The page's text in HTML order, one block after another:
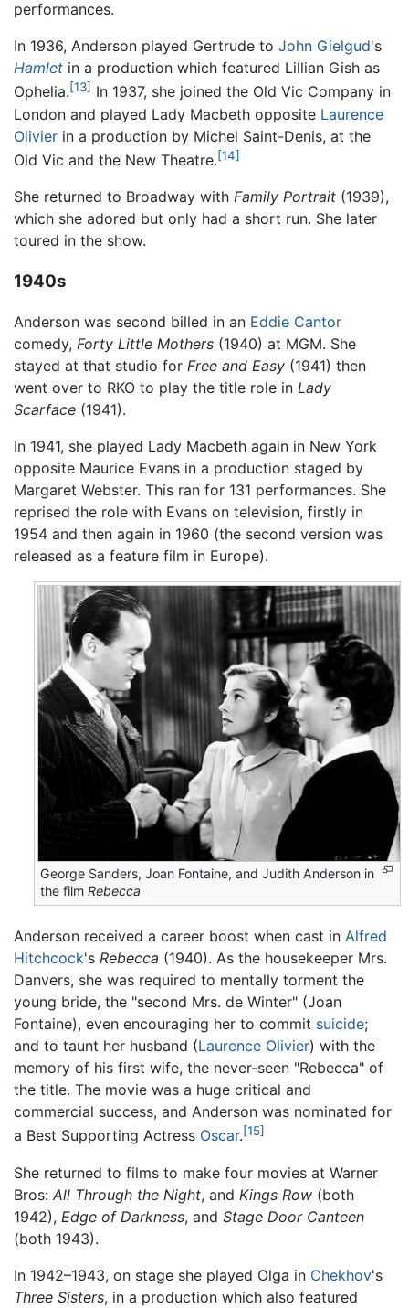
performances.
In 1936, Anderson played Gertrude to John Gielgud's
Hamlet in a production which featured Lillian Gish as
Ophelia.[13] In 1937, she joined the Old Vic Company in
London and played Lady Macbeth opposite Laurence
Olivier in a production by Michel Saint-Denis, at the
Old Vic and the New Theatre.[14]
She returned to Broadway with Family Portrait (1939),
which she adored but only had a short run. She later
toured in the show.
1940s
Anderson was second billed in an Eddie Cantor
comedy, Forty Little Mothers (1940) at MGM. She
stayed at that studio for Free and Easy (1941) then
went over to RKO to play the title role in Lady
Scarface (1941).
In 1941, she played Lady Macbeth again in New York
opposite Maurice Evans in a production staged by
Margaret Webster. This ran for 131 performances. She
reprised the role with Evans on television, firstly in
1954 and then again in 1960 (the second version was
released as a feature film in Europe).
George Sanders, Joan Fontaine, and Judith Anderson in
the filmRebecca
Anderson received a career boost when cast in Alfred
Hitchcock's Rebecca (1940). As the housekeeper Mrs.
Danvers, she was required to mentally torment the
young bride, the "second Mrs. de Winter" (Joan
Fontaine), even encouraging her to commit suicide;
and to taunt her husband (Laurence Olivier) with the
memory of his first wife, the never-seen "Rebecca" of
the title. The movie was a huge critical and
commercial success, and Anderson was nominated for
a Best Supporting Actress Oscar.[15]
She returned to films to make four movies at Warner
Bros: All Through the Night, and Kings Row (both
1942), Edge of Darkness, and Stage Door Canteen
(both 1943).
In 1942–1943, on stage she played Olga in Chekhov's
Three Sisters, in a production which also featured